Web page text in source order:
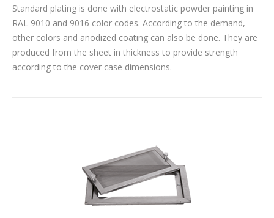
Standard plating is done with electrostatic powder painting in
RAL 9010 and 9016 color codes. According to the demand,
other colors and anodized coating can also be done. They are
produced from the sheet in thickness to provide strength
according to the cover case dimensions.